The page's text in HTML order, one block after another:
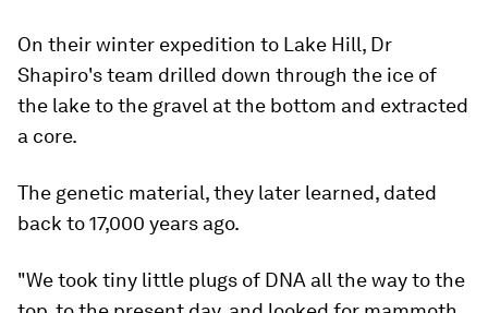
On their winter expedition to Lake Hill, Dr
Shapiro's team drilled down through the ice of
the lake to the gravel at the bottom and extracted
a core.
The genetic material, they later learned, dated
back to 17,000 years ago.
"We took tiny little plugs of DNA all the way to the